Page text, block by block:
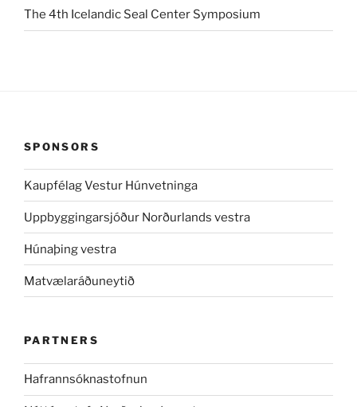
The 4th Icelandic Seal Center Symposium
SPONSORS
Kaupfélag Vestur Húnvetninga
Uppbyggingarsjóður Norðurlands vestra
Húnaþing vestra
Matvælaráðuneytið
PARTNERS
Hafrannsóknastofnun